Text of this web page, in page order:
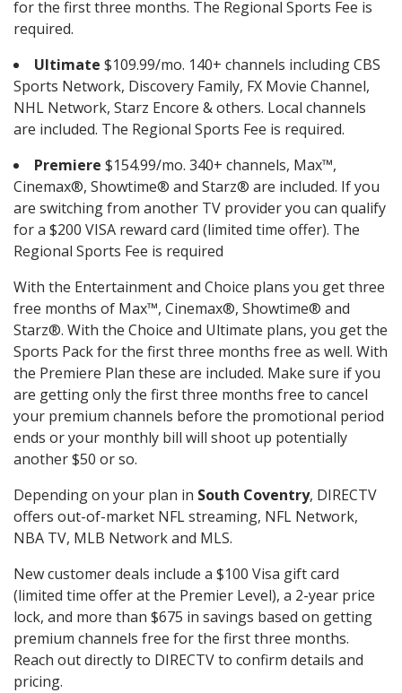
for the first three months. The Regional Sports Fee is
required.
Ultimate $109.99/mo. 140+ channels including CBS
Sports Network, Discovery Family, FX Movie Channel,
NHL Network, Starz Encore & others. Local channels
are included. The Regional Sports Fee is required.
Premiere $154.99/mo. 340+ channels, Max™,
Cinemax®, Showtime® and Starz® are included. If you
are switching from another TV provider you can qualify
for a $200 VISA reward card (limited time offer). The
Regional Sports Fee is required
With the Entertainment and Choice plans you get three
free months of Max™, Cinemax®, Showtime® and
Starz®. With the Choice and Ultimate plans, you get the
Sports Pack for the first three months free as well. With
the Premiere Plan these are included. Make sure if you
are getting only the first three months free to cancel
your premium channels before the promotional period
ends or your monthly bill will shoot up potentially
another $50 or so.
Depending on your plan in South Coventry, DIRECTV
offers out-of-market NFL streaming, NFL Network,
NBA TV, MLB Network and MLS.
New customer deals include a $100 Visa gift card
(limited time offer at the Premier Level), a 2-year price
lock, and more than $675 in savings based on getting
premium channels free for the first three months.
Reach out directly to DIRECTV to confirm details and
pricing.